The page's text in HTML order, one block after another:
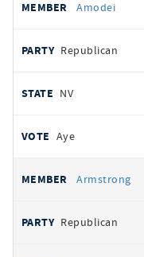
Amodei
Republican
NV
Aye
Armstrong
Republican